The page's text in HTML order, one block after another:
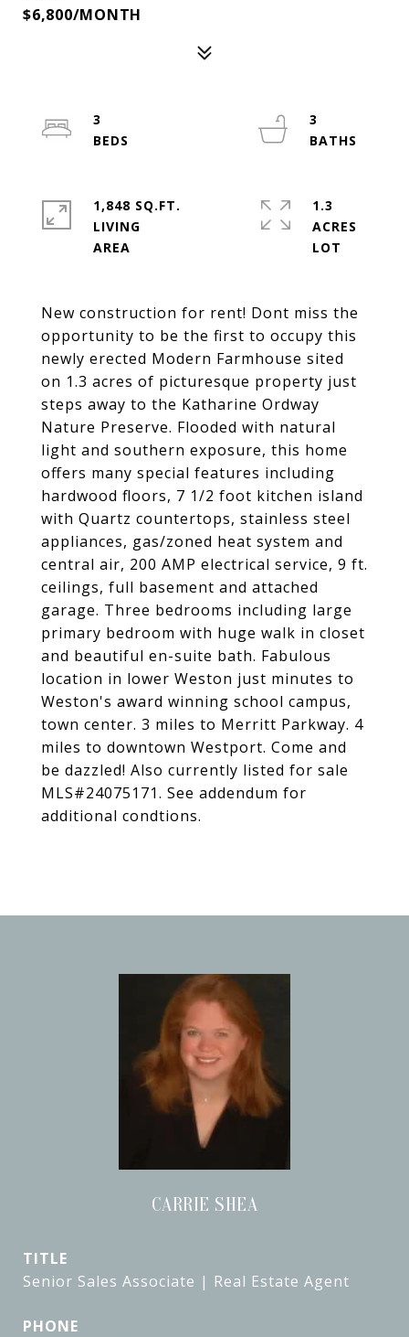
$6,800/MONTH
New construction for rent! Dont miss the
opportunity to be the first to occupy this
newly erected Modern Farmhouse sited
on 1.3 acres of picturesque property just
steps away to the Katharine Ordway
Nature Preserve. Flooded with natural
light and southern exposure, this home
offers many special features including
hardwood floors, 7 1/2 foot kitchen island
with Quartz countertops, stainless steel
appliances, gas/zoned heat system and
central air, 200 AMP electrical service, 9 ft.
ceilings, full basement and attached
garage. Three bedrooms including large
primary bedroom with huge walk in closet
and beautiful en-suite bath. Fabulous
location in lower Weston just minutes to
Weston's award winning school campus,
town center. 3 miles to Merritt Parkway. 4
miles to downtown Westport. Come and
be dazzled! Also currently listed for sale
MLS#24075171. See addendum for
additional condtions.
3
3
1,848 SQ.FT.
LIVING
1.3
ACRES
CARRIE SHEA
TITLE
Senior Sales Associate | Real Estate Agent
PHONE